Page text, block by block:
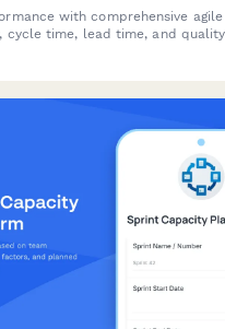
with comprehensive
cycle time, lead time, and